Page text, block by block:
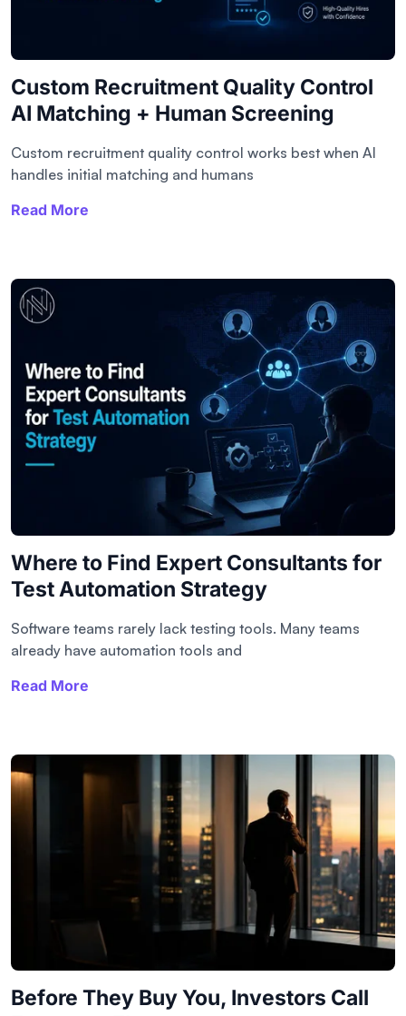
Custom Recruitment Quality Control
AI Matching + Human Screening
Custom recruitment quality control works best when AI
handles initial matching and humans
Read More
Where to Find Expert Consultants for
Test Automation Strategy
Software teams rarely lack testing tools. Many teams
already have automation tools and
Read More
Before They Buy You, Investors Call